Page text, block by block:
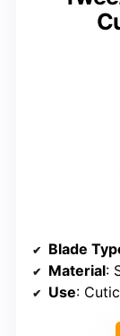
Blade
Material:
Use: